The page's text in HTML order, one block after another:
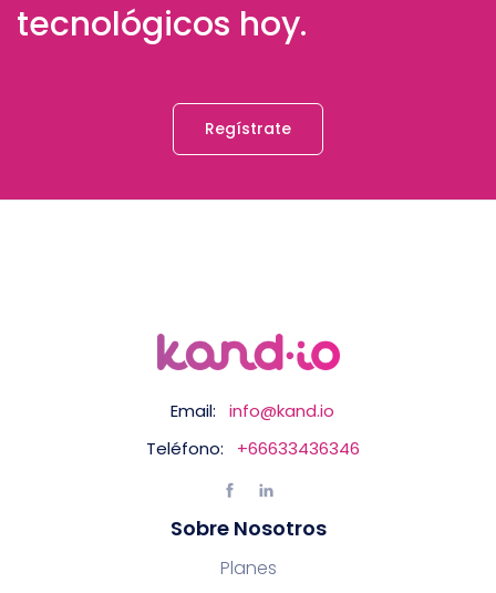
tecnológicos hoy.
Regístrate
Email:
info@kand.io
Teléfono:
+66633436346
Sobre Nosotros
Planes